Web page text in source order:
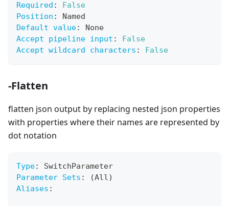
Required :
False
Position :
Named
Default value:
None
Accept pipeline input :
False
Accept wildcard characters : False
-Flatten
flatten json output by replacing nested json properties
with properties where their names are represented by
dot notation
Type:
SwitchParameter
Parameter Sets :
(All)
Aliases :